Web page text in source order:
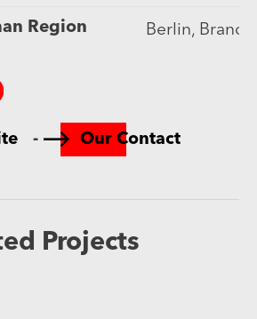
Region Berlin,
- Our Contact
Projects